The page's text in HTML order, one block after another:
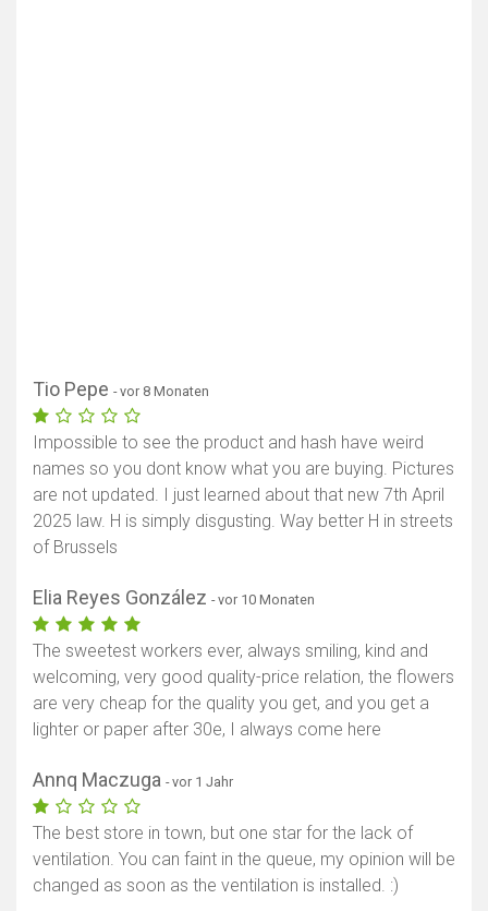
Tio Pepe - vor 8 Monaten
Impossible to see the product and hash have weird
names so you dont know what you are buying. Pictures
are not updated. I just learned about that new 7th April
2025 law. H is simply disgusting. Way better H in streets
of Brussels
Elia Reyes González - vor 10 Monaten
The sweetest workers ever, always smiling, kind and
welcoming, very good quality-price relation, the flowers
are very cheap for the quality you get, and you get a
lighter or paper after 30e, I always come here
Annq Maczuga - vor 1 Jahr
The best store in town, but one star for the lack of
ventilation. You can faint in the queue, my opinion will be
changed as soon as the ventilation is installed. :)